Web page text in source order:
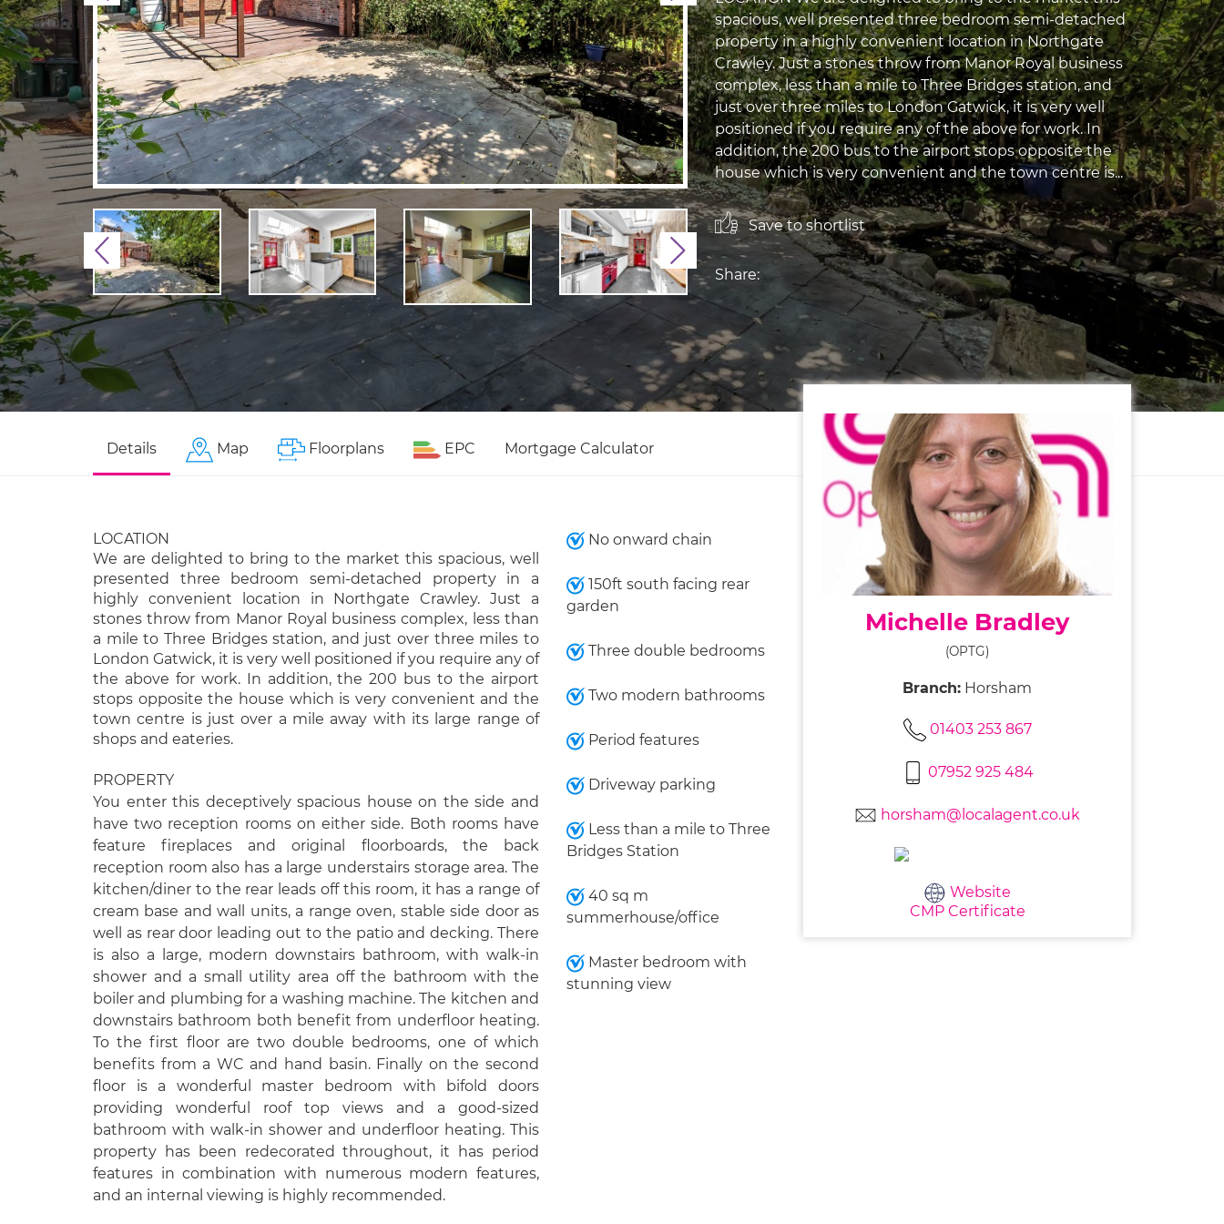
Previous Next
spacious, well presented three bedroom semi-detached
property in a highly convenient location in Northgate
Crawley. Just a stones throw from Manor Royal business
complex, less than a mile to Three Bridges station, and
just over three miles to London Gatwick, it is very well
positioned if you require any of the above for work. In
addition, the 200 bus to the airport stops opposite the
house which is very convenient and the town centre is...
Save to shortlist
Share:
Details Map Floorplans EPC Mortgage Calculator
LOCATION
We are delighted to bring to the market this spacious, well
presented three bedroom semi-detached property in a
highly convenient location in Northgate Crawley. Just a
stones throw from Manor Royal business complex, less than
a mile to Three Bridges station, and just over three miles to
London Gatwick, it is very well positioned if you require any of
the above for work. In addition, the 200 bus to the airport
stops opposite the house which is very convenient and the
town centre is just over a mile away with its large range of
shops and eateries.
PROPERTY
You enter this deceptively spacious house on the side and
have two reception rooms on either side. Both rooms have
feature fireplaces and original floorboards, the back
reception room also has a large understairs storage area. The
kitchen/diner to the rear leads off this room, it has a range of
cream base and wall units, a range oven, stable side door as
well as rear door leading out to the patio and decking. There
is also a large, modern downstairs bathroom, with walk-in
shower and a small utility area off the bathroom with the
boiler and plumbing for a washing machine. The kitchen and
downstairs bathroom both benefit from underfloor heating.
To the first floor are two double bedrooms, one of which
benefits from a WC and hand basin. Finally on the second
floor is a wonderful master bedroom with bifold doors
providing wonderful roof top views and a good-sized
bathroom with walk-in shower and underfloor heating. This
property has been redecorated throughout, it has period
features in combination with numerous modern features,
and an internal viewing is highly recommended.
No onward chain
150ft south facing rear
garden
Three double bedrooms
Two modern bathrooms
Period features
Driveway parking
Less than a mile to Three
Bridges Station
40 sq m
summerhouse/office
Master bedroom with
stunning view
Michelle Bradley
(OPTG)
Branch: Horsham
01403 253 867
07952 925 484
horsham@localagent.co.uk
Website
CMP Certificate